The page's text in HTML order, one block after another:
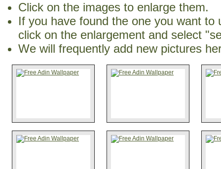
Click on the images to enlarge them.
If you have found the one you want
click on the enlargement and select
We will frequently add new pictures